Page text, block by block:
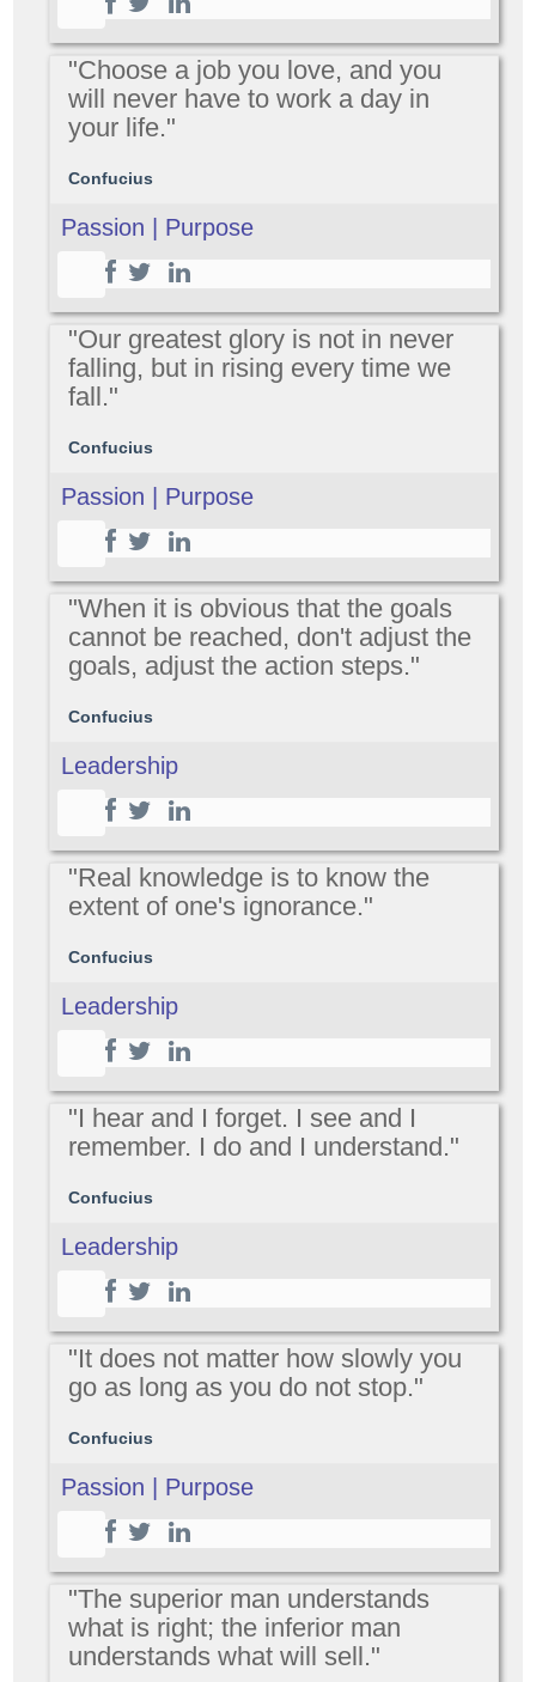
"Choose a job you love, and you
will never have to work a day in
your life."
Confucius
Passion | Purpose
"Our greatest glory is not in never
falling, but in rising every time we
fall."
Confucius
Passion | Purpose
"When it is obvious that the goals
cannot be reached, don't adjust the
goals, adjust the action steps."
Confucius
Leadership
"Real knowledge is to know the
extent of one's ignorance."
Confucius
Leadership
"I hear and I forget. I see and I
remember. I do and I understand."
Confucius
Leadership
"It does not matter how slowly you
go as long as you do not stop."
Confucius
Passion | Purpose
"The superior man understands
what is right; the inferior man
understands what will sell."